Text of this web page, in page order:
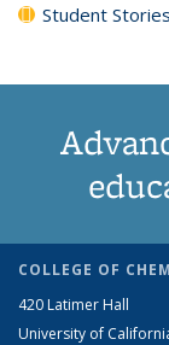
Student Stories
COLLEGE OF
420 Latimer Hall
University of